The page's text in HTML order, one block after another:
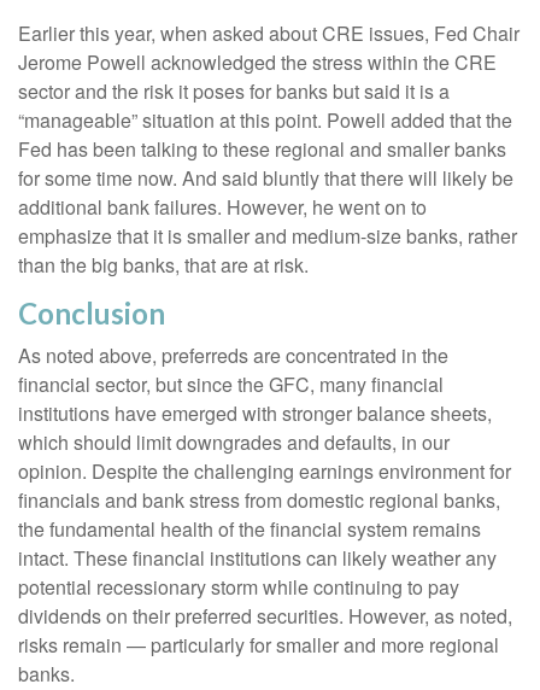
Earlier this year, when asked about CRE issues, Fed Chair
Jerome Powell acknowledged the stress within the CRE
sector and the risk it poses for banks but said it is a
“manageable” situation at this point. Powell added that the
Fed has been talking to these regional and smaller banks
for some time now. And said bluntly that there will likely be
additional bank failures. However, he went on to
emphasize that it is smaller and medium-size banks, rather
than the big banks, that are at risk.
Conclusion
As noted above, preferreds are concentrated in the
financial sector, but since the GFC, many financial
institutions have emerged with stronger balance sheets,
which should limit downgrades and defaults, in our
opinion. Despite the challenging earnings environment for
financials and bank stress from domestic regional banks,
the fundamental health of the financial system remains
intact. These financial institutions can likely weather any
potential recessionary storm while continuing to pay
dividends on their preferred securities. However, as noted,
risks remain — particularly for smaller and more regional
banks.